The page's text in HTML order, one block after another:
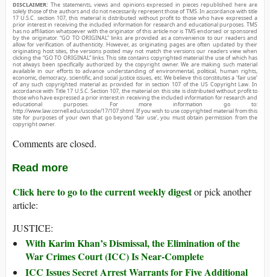
DISCLAIMER: The statements, views and opinions expressed in pieces republished here are
solely those of the authors and do not necessarily represent those of TMS. In accordance with title
17 U.S.C. section 107, this material is distributed without profit to those who have expressed a
prior interest in receiving the included information for research and educational purposes. TMS
has no affiliation whatsoever with the originator of this article nor is TMS endorsed or sponsored
by the originator. “GO TO ORIGINAL” links are provided as a convenience to our readers and
allow for verification of authenticity. However, as originating pages are often updated by their
originating host sites, the versions posted may not match the versions our readers view when
clicking the “GO TO ORIGINAL” links. This site contains copyrighted material the use of which has
not always been specifically authorized by the copyright owner. We are making such material
available in our efforts to advance understanding of environmental, political, human rights,
economic, democracy, scientific, and social justice issues, etc. We believe this constitutes a ‘fair use’
of any such copyrighted material as provided for in section 107 of the US Copyright Law. In
accordance with Title 17 U.S.C. Section 107, the material on this site is distributed without profit to
those who have expressed a prior interest in receiving the included information for research and
educational purposes. For more information go to:
http://www.law.cornell.edu/uscode/17/107.shtml. If you wish to use copyrighted material from this
site for purposes of your own that go beyond ‘fair use’, you must obtain permission from the
copyright owner.
Comments are closed.
Read more
Click here to go to the current weekly digestor pick another
article:
JUSTICE:
With Karim Khan’s Dismissal, the Elimination of the
War Crimes Court (ICC) Is Near-Complete
ICC Issues Secret Arrest Warrants for Five Additional